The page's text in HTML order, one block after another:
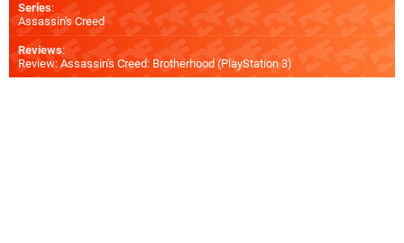
Series:
Assassin's Creed
Reviews:
Review: Assassin's Creed: Brotherhood (PlayStation 3)